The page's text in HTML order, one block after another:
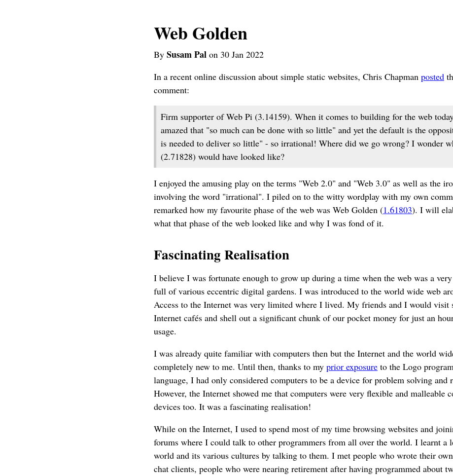
Web Golden
By Susam Pal on 30 Jan 2022
In a recent online discussion about simple static websites, Chris Chapman posted
comment:
Firm supporter of Web Pi (3.14159). When it comes to building for the web
amazed that "so much can be done with so little" and yet the default is the
is needed to deliver so little" - so irrational! Where did we go wrong? I wonder
(2.71828) would have looked like?
I enjoyed the amusing play on the terms "Web 2.0" and "Web 3.0" as well as the
involving the word "irrational". I piled on to the witty wordplay with my own
remarked how my favourite phase of the web was Web Golden (1.61803). I will
what that phase of the web looked like and why I was fond of it.
Fascinating Realisation
I believe I was fortunate enough to grow up during a time when the web was a
full of various eccentric digital gardens. I was introduced to the world wide web
Access to the Internet was very limited where I lived. My friends and I would visit
Internet cafés and shell out a significant chunk of our pocket money for just an
usage.
I was already quite familiar with computers then but the Internet and the world
completely new to me. Until then, thanks to my prior exposure to the Logo
language, I had only considered computers to be a device for problem solving and
However, the Internet showed me that computers were very flexible and malleable
devices too. It was a fascinating realisation!
While on the Internet, I used to spend most of my time browsing websites and
forums where I could talk to other programmers from all over the world. I learnt a
world and its various cultures by talking to them. I met people who wrote their
chat clients, people who were nearing retirement after having programmed about